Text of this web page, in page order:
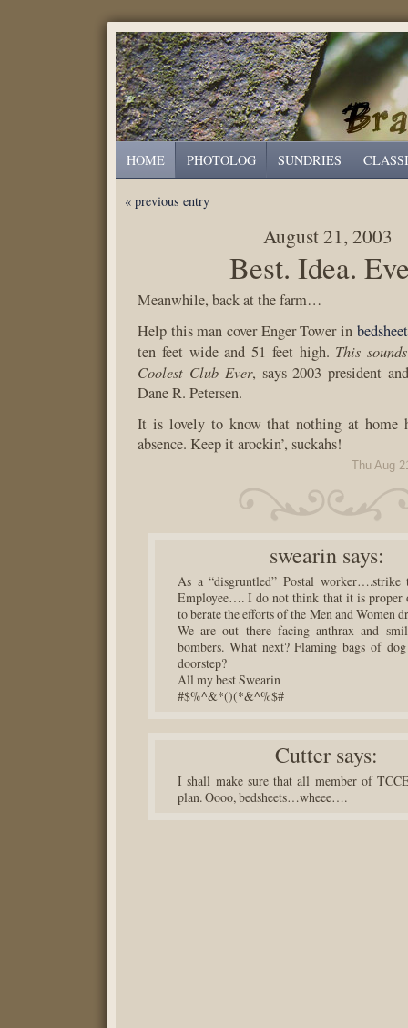
HOME PHOTOLOG SUNDRIES
« previous entry
August 21, 2003
Best. Idea.
Meanwhile, back at the farm…
Help this man cover Enger Tower in
ten feet wide and 51 feet high. This
Coolest Club Ever, says 2003 president
Dane R. Petersen.
It is lovely to know that nothing at home
absence. Keep it arockin’, suckahs!
Thu Aug
swearin says:
As a “disgruntled” Postal
Employee…. I do not think that it is proper
to berate the efforts of the Men and Women
We are out there facing anthrax and
bombers. What next? Flaming bags of
doorstep?
All my best Swearin
#$%^&*()(*&^%$#
Cutter says:
I shall make sure that all member of
plan. Oooo, bedsheets…wheee….